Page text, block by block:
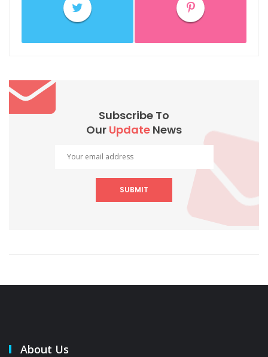
Subscribe To
Our Update News
SUBMIT
About Us